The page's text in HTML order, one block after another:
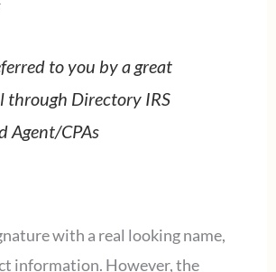
to you by a great
through Directory IRS
Agent/CPAs
with a real looking name,
information. However, the